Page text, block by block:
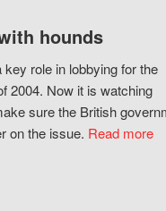
hounds
key role in lobbying for the
2004. Now it is watching
sure the British
on the issue. Read more